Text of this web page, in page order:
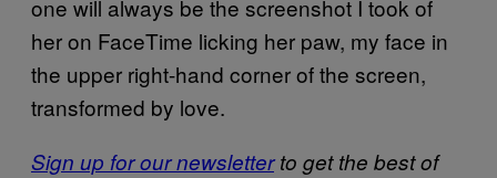
one will always be the screenshot I took of
her on FaceTime licking her paw, my face in
the upper right-hand corner of the screen,
transformed by love.
Sign up for our newsletterto get the best of